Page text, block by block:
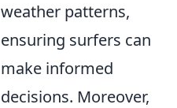
weather patterns,
ensuring surfers can
make informed
decisions. Moreover,